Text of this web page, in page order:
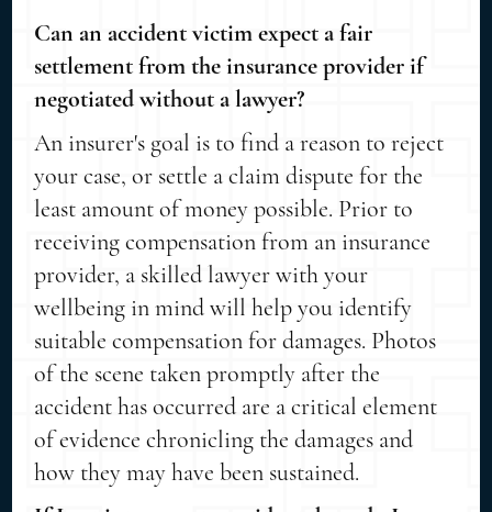
Can an accident victim expect a fair
settlement from the insurance provider if
negotiated without a lawyer?
An insurer's goal is to find a reason to reject
your case, or settle a claim dispute for the
least amount of money possible. Prior to
receiving compensation from an insurance
provider, a skilled lawyer with your
wellbeing in mind will help you identify
suitable compensation for damages. Photos
of the scene taken promptly after the
accident has occurred are a critical element
of evidence chronicling the damages and
how they may have been sustained.